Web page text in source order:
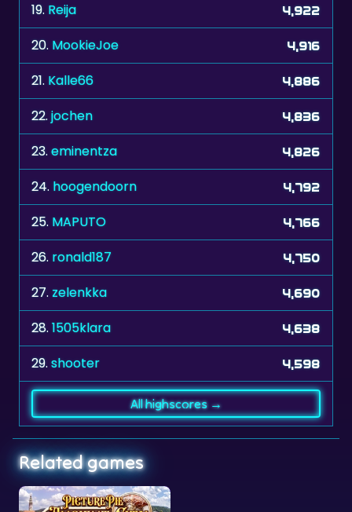
19. Reija 4,922
20. MookieJoe 4,916
21. Kalle66 4,886
22.jochen 4,836
23.eminentza 4,826
24. hoogendoorn 4,792
25. MAPUTO 4,766
26. ronald187 4,750
27.zelenkka 4,690
28.1505klara 4,638
29.shooter 4,598
All highscores →
Related games